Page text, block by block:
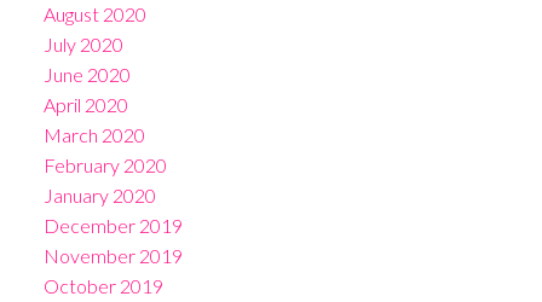
August 2020
July 2020
June 2020
April 2020
March 2020
February 2020
January 2020
December 2019
November 2019
October 2019